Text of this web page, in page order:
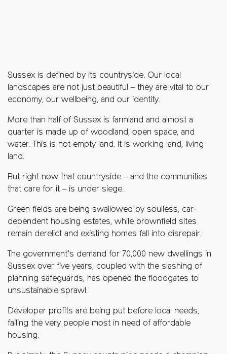
Sussex is defined by its countryside. Our local
landscapes are not just beautiful – they are vital to our
economy, our wellbeing, and our identity.
More than half of Sussex is farmland and almost a
quarter is made up of woodland, open space, and
water. This is not empty land. It is working land, living
land.
But right now that countryside – and the communities
that care for it – is under siege.
Green fields are being swallowed by soulless, car-
dependent housing estates, while brownfield sites
remain derelict and existing homes fall into disrepair.
The government’s demand for 70,000 new dwellings in
Sussex over five years, coupled with the slashing of
planning safeguards, has opened the floodgates to
unsustainable sprawl.
Developer profits are being put before local needs,
failing the very people most in need of affordable
housing.